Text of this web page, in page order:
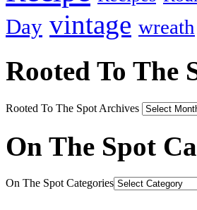
Day vintage wreath
Rooted To The
Rooted To The Spot Archives
On The Spot
On The Spot Categories